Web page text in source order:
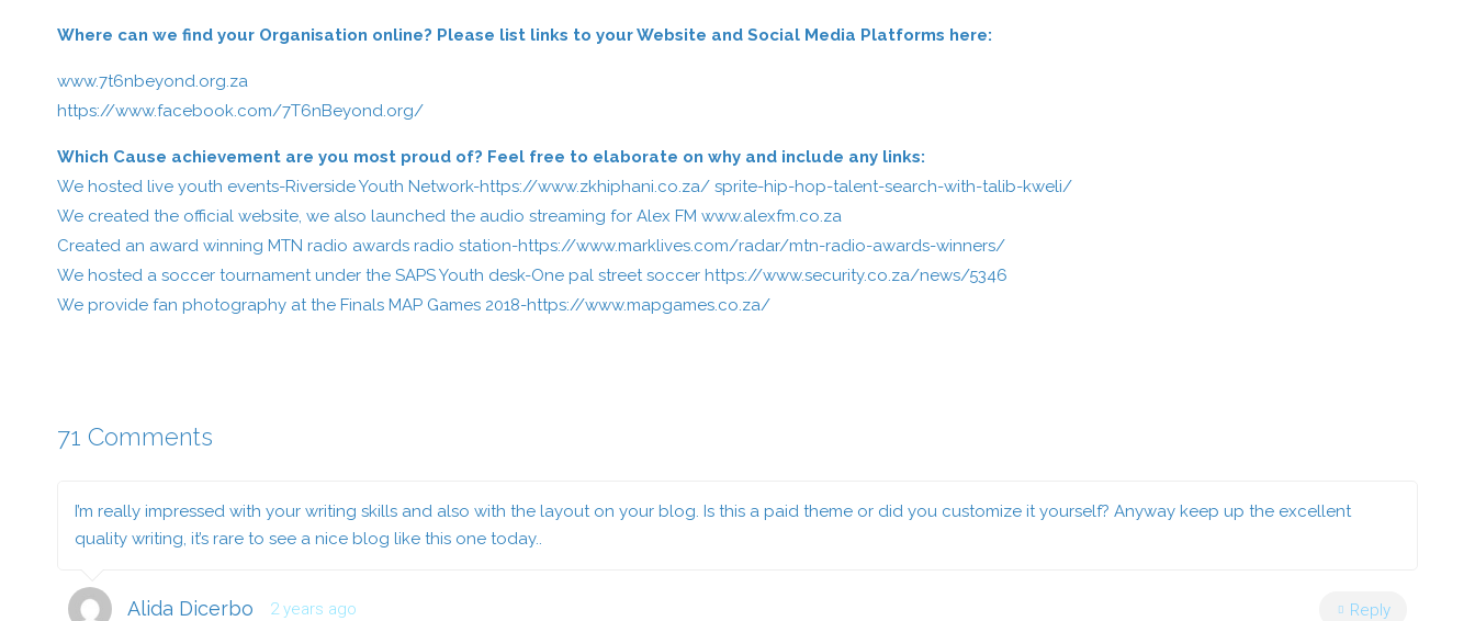
Where can we find your Organisation online? Please list links to your Website and Social Media Platforms here:
www.7t6nbeyond.org.za
https://www.facebook.com/7T6nBeyond.org/
Which Cause achievement are you most proud of? Feel free to elaborate on why and include any links:
We hosted live youth events-Riverside Youth Network-https://www.zkhiphani.co.za/ sprite-hip-hop-talent-search-with-talib-kweli/
We created the official website, we also launched the audio streaming for Alex FM www.alexfm.co.za
Created an award winning MTN radio awards radio station-https://www.marklives.com/radar/mtn-radio-awards-winners/
We hosted a soccer tournament under the SAPS Youth desk-One pal street soccer https://www.security.co.za/news/5346
We provide fan photography at the Finals MAP Games 2018-https://www.mapgames.co.za/
71 Comments
I’m really impressed with your writing skills and also with the layout on your blog. Is this a paid theme or did you customize it yourself? Anyway keep up the excellent
quality writing, it’s rare to see a nice blog like this one today..
Alida Dicerbo 2 years ago Reply